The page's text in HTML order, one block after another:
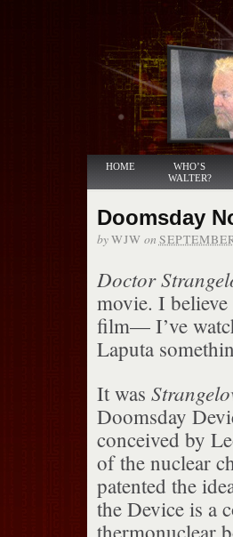
HOME
WHO’S
WALTER?
Doomsday
byWJW on
Doctor
movie. I
film— I’ve
Laputa
It was
Doomsday
conceived by
of the nuclear
patented the
the Device is a
thermonuclear